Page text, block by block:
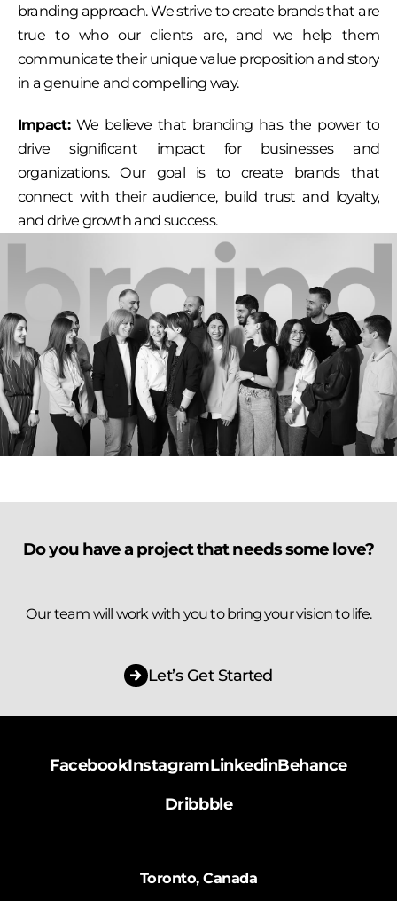
branding approach. We strive to create brands that are
true to who our clients are, and we help them
communicate their unique value proposition and story
in a genuine and compelling way.
Impact:We believe that branding has the power to
drive significant impact for businesses and
organizations. Our goal is to create brands that
connect with their audience, build trust and loyalty,
and drive growth and success.
Do you have a project that needs some love?
Our team will work with you to bring your vision to life.
Let’s Get Started
Toronto, Canada
FacebookInstagramLinkedinBehance
Dribbble